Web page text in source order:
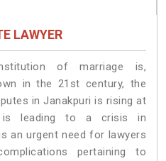
LAWYER
of marriage is,
in the 21st century, the
in Janakpuri is rising at
leading to a crisis in
an urgent need for lawyers
pertaining to